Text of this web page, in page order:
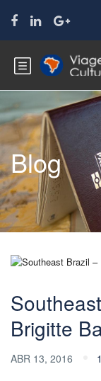
Blog
Brigitte
ABR 13, 2016